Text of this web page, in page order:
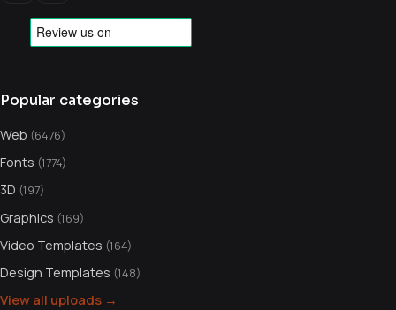
Popular categories
Web (6476)
Fonts (1774)
3D (197)
Graphics (169)
Video Templates (164)
Design Templates (148)
View all uploads →